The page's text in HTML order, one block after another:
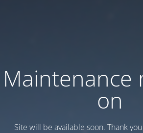
Maintenance
on
Site will be available soon. Thank